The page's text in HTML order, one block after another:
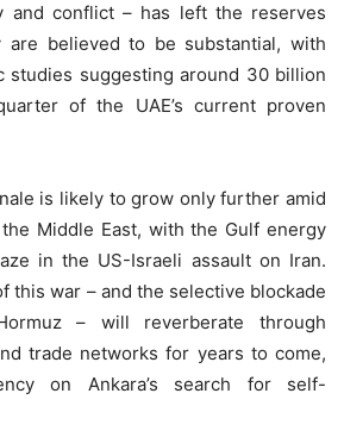
and conflict – has left the reserves
are believed to be substantial, with
studies suggesting around 30 billion
of the UAE’s current proven
is likely to grow only further amid
Middle East, with the Gulf energy
in the US-Israeli assault on Iran.
this war – and the selective blockade
– will reverberate through
trade networks for years to come,
on Ankara’s search for self-